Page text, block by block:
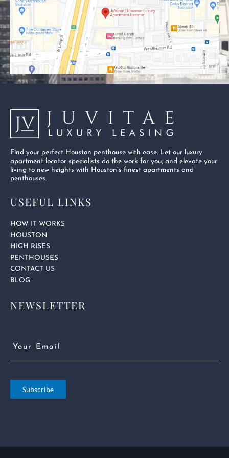
k
-
s
q
u
a
e
r
Find your perfect Houston penthouse with ease. Let our luxury
apartment locator specialists do the work for you, and elevate your
living to new heights with Houston’s finest apartments and
penthouses.
USEFUL LINKS
HOW IT WORKS
HOUSTON
HIGH RISES
PENTHOUSES
CONTACT US
BLOG
NEWSLETTER
Subscribe